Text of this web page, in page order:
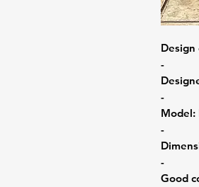
Design
-
-
Model:
-
-
Good